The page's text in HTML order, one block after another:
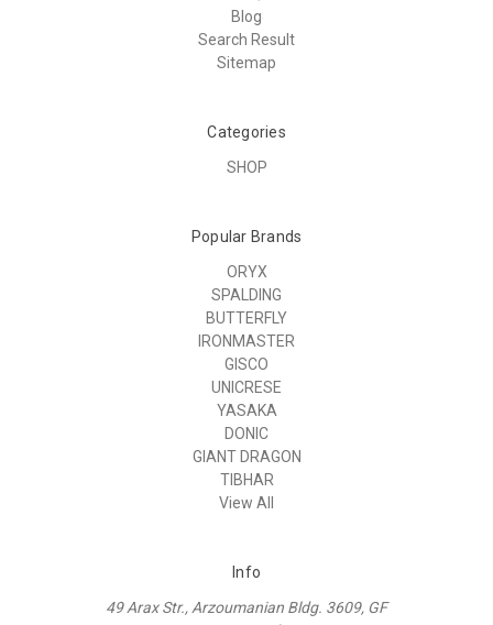
Blog
Search Result
Sitemap
Categories
SHOP
Popular Brands
ORYX
SPALDING
BUTTERFLY
IRONMASTER
GISCO
UNICRESE
YASAKA
DONIC
GIANT DRAGON
TIBHAR
View All
Info
49 Arax Str., Arzoumanian Bldg. 3609, GF